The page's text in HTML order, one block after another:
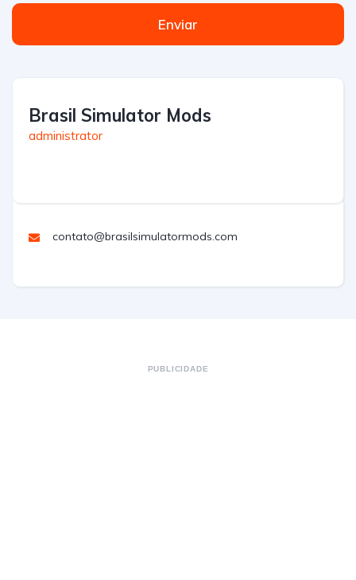
Enviar
Brasil Simulator Mods
administrator
contato@brasilsimulatormods.com
PUBLICIDADE